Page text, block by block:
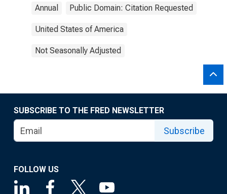
Annual Public Domain: Citation Requested
United States of America
Not Seasonally Adjusted
SUBSCRIBE TO THE FRED NEWSLETTER
Subscribe
FOLLOW US